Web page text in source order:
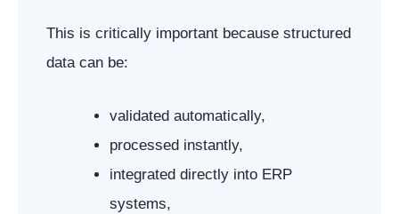
This is critically important because structured
data can be:
validated automatically,
processed instantly,
integrated directly into ERP
systems,